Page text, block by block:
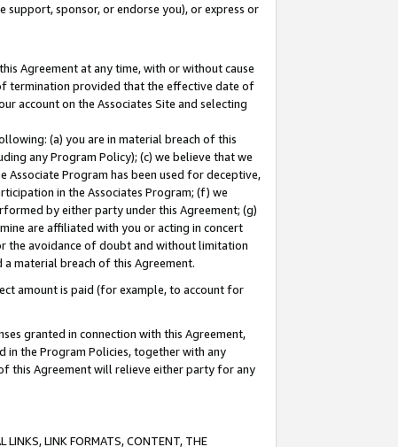
sponsor, or endorse you), or express or
Agreement at any time, with or without cause
termination provided that the effective date of
account on the Associates Site and selecting
(a) you are in material breach of this
any Program Policy); (c) we believe that we
Program has been used for deceptive,
in the Associates Program; (f) we
by either party under this Agreement; (g)
are affiliated with you or acting in concert
the avoidance of doubt and without limitation
material breach of this Agreement.
amount is paid (for example, to account for
granted in connection with this Agreement,
in the Program Policies, together with any
this Agreement will relieve either party for any
LINKS, LINK FORMATS, CONTENT, THE